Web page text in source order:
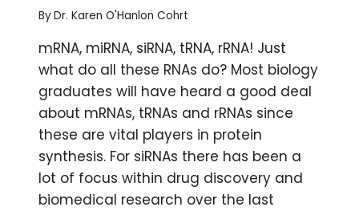
ByDr. Karen O'Hanlon Cohrt
mRNA, miRNA, siRNA, tRNA, rRNA! Just
what do all these RNAs do? Most biology
graduates will have heard a good deal
about mRNAs, tRNAs and rRNAs since
these are vital players in protein
synthesis. For siRNAs there has been a
lot of focus within drug discovery and
biomedical research over the last